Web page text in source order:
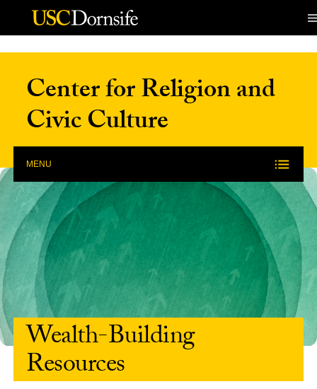
Skip to Content
Center for Religion and
Civic Culture
MENU
Wealth-Building
Resources